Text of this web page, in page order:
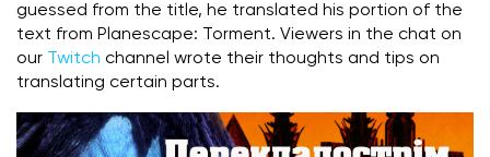
guessed from the title, he translated his portion of the
text from Planescape: Torment. Viewers in the chat on
our
Twitch channel wrote their thoughts and tips on
translating certain parts.